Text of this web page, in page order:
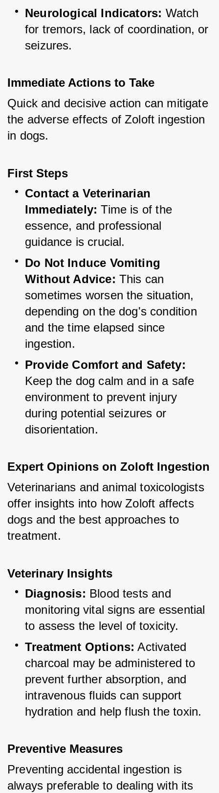
Neurological Indicators: Watch
for tremors, lack of coordination, or
seizures.
Immediate Actions to Take
Quick and decisive action can mitigate
the adverse effects of Zoloft ingestion
in dogs.
First Steps
Contact a Veterinarian
Immediately: Time is of the
essence, and professional
guidance is crucial.
Do Not Induce Vomiting
Without Advice: This can
sometimes worsen the situation,
depending on the dog's condition
and the time elapsed since
ingestion.
Provide Comfort and Safety:
Keep the dog calm and in a safe
environment to prevent injury
during potential seizures or
disorientation.
Expert Opinions on Zoloft Ingestion
Veterinarians and animal toxicologists
offer insights into how Zoloft affects
dogs and the best approaches to
treatment.
Veterinary Insights
Diagnosis: Blood tests and
monitoring vital signs are essential
to assess the level of toxicity.
Treatment Options: Activated
charcoal may be administered to
prevent further absorption, and
intravenous fluids can support
hydration and help flush the toxin.
Preventive Measures
Preventing accidental ingestion is
always preferable to dealing with its